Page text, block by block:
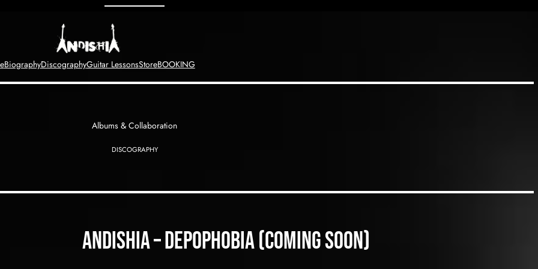
BiographyDiscographyGuitar LessonsStoreBOOKING
Albums & Collaboration
DISCOGRAPHY
Andishia – depophobia (coming soon)